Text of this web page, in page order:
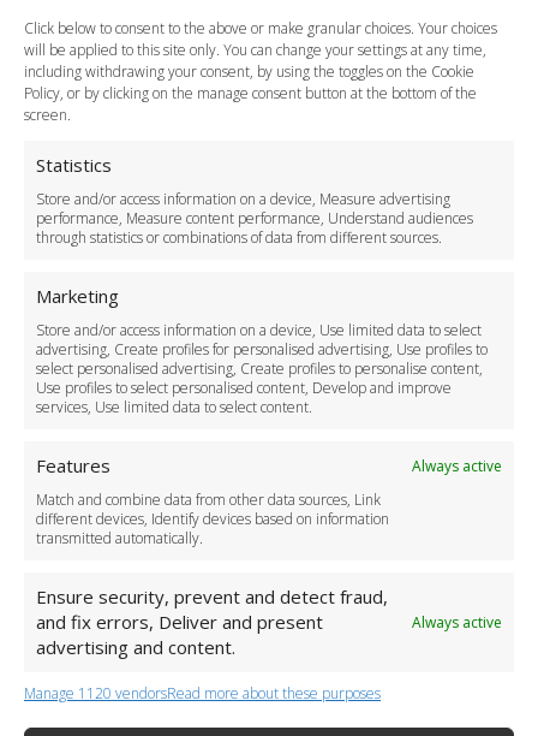
Click below to consent to the above or make granular choices. Your choices
will be applied to this site only. You can change your settings at any time,
including withdrawing your consent, by using the toggles on the Cookie
Policy, or by clicking on the manage consent button at the bottom of the
screen.
Statistics
Store and/or access information on a device, Measure advertising
performance, Measure content performance, Understand audiences
through statistics or combinations of data from different sources.
Marketing
Store and/or access information on a device, Use limited data to select
advertising, Create profiles for personalised advertising, Use profiles to
select personalised advertising, Create profiles to personalise content,
Use profiles to select personalised content, Develop and improve
services, Use limited data to select content.
Features
Always active
Match and combine data from other data sources, Link
different devices, Identify devices based on information
transmitted automatically.
Ensure security, prevent and detect fraud,
and fix errors, Deliver and present
advertising and content.
Always active
Manage 1120 vendorsRead more about these purposes
Payment Methods
Legal & Policies
Terms and Conditions
Cookie Policy
Delivery Policy
Cancellation Policy
Safety Policy
Driver Recruitment
Download the App
Become a Partner
Business Accounts
+44 (0)20 3479 5700